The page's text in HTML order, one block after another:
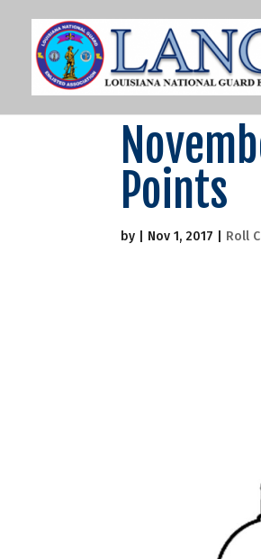
Points
by Nov 1, 2017 Roll